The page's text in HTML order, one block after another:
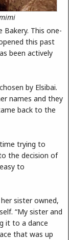
This one-
this past
been actively
by Elsibai.
names and they
back to the
trying to
the decision of
to
sister owned,
“My sister and
it to a dance
that was up